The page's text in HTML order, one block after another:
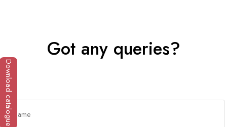
Got any queries?
Download catalogue